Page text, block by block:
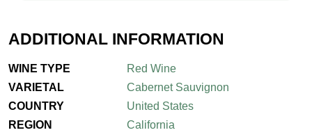
ADDITIONAL INFORMATION
WINE TYPE
Red Wine
VARIETAL
Cabernet Sauvignon
COUNTRY
United States
REGION
California